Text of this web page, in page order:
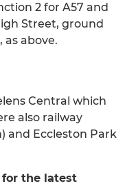
2 for A57 and
Street, ground
above.
Central which
also railway
and Eccleston Park
for the latest